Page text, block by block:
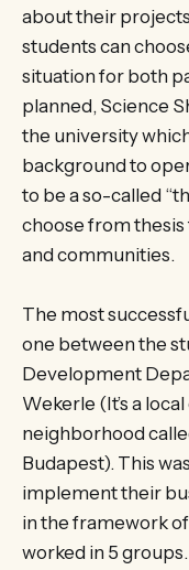
about their
students can
situation for both
planned, Science
the university
background to
to be a so-called
choose from
and communities.
The most
one between the
Development
Wekerle (It’s a
neighborhood
Budapest). This
implement their
in the framework
worked in 5